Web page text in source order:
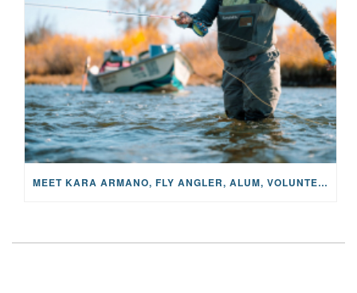
MEET KARA ARMANO, FLY ANGLER, ALUM, VOLUNTEER AND STAR IN THE JANE PROJECT: CARRIED BY THE CURRENT